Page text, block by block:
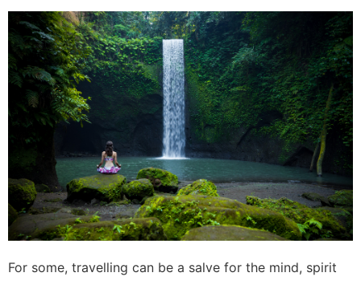
For some, travelling can be a salve for the mind, spirit